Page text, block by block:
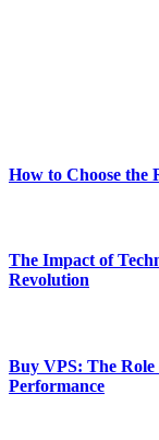
How to Choose the
The Impact of
Revolution
Buy VPS: The Role
Performance